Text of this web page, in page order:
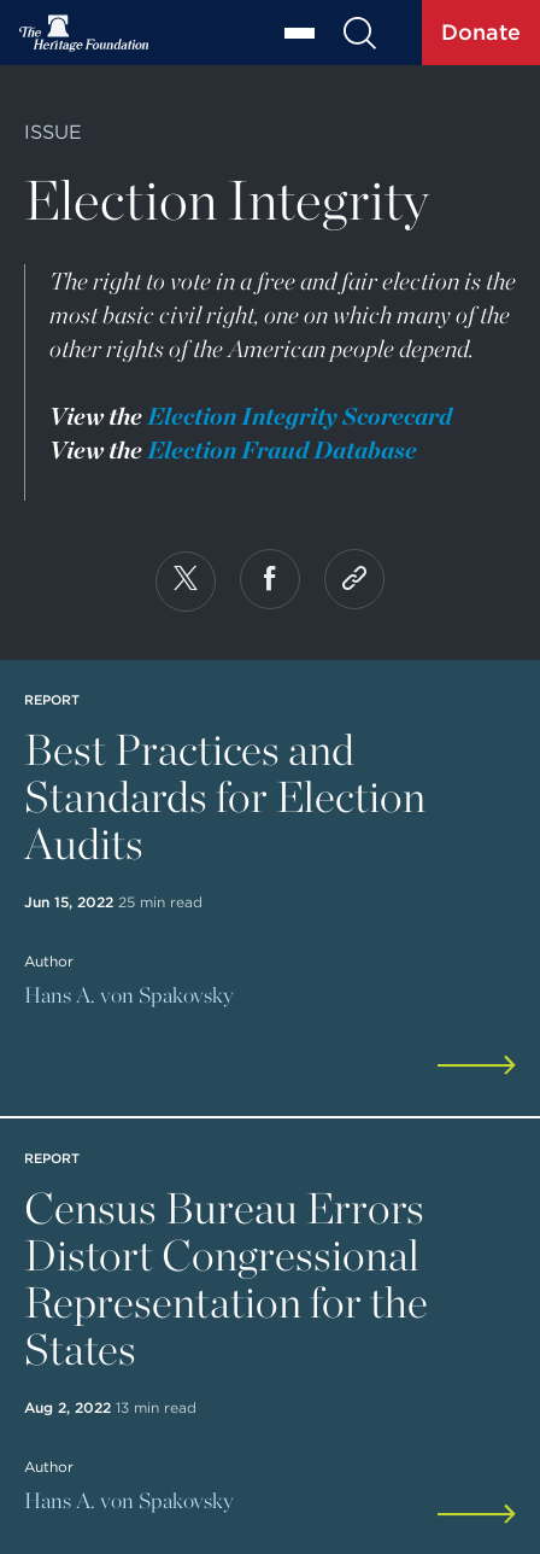
Donate
ISSUE
Election Integrity
The right to vote in a free and fair election is the
most basic civil right, one on which many of the
other rights of the American people depend.
View theElection Integrity Scorecard
View theElection Fraud Database
REPORT
Best Practices and
Standards for Election
Audits
Jun 15, 2022 25 min read
Author
Hans A. von Spakovsky
REPORT
Census Bureau Errors
Distort Congressional
Representation for the
States
Aug 2, 2022 13 min read
Author
Hans A. von Spakovsky